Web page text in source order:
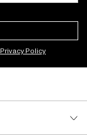
Privacy Policy